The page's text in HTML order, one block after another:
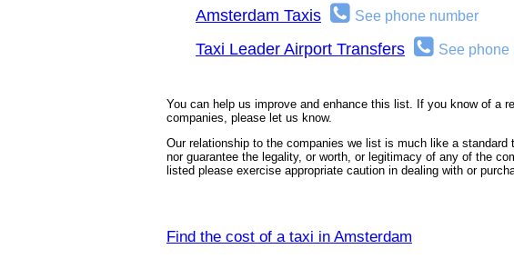
Amsterdam Taxis See phone number
Taxi Leader Airport Transfers See phone
You can help us improve and enhance this list. If you know of a
companies, please let us know.
Our relationship to the companies we list is much like a
nor guarantee the legality, or worth, or legitimacy of any of the
listed please exercise appropriate caution in dealing with or
Find the cost of a taxi in Amsterdam